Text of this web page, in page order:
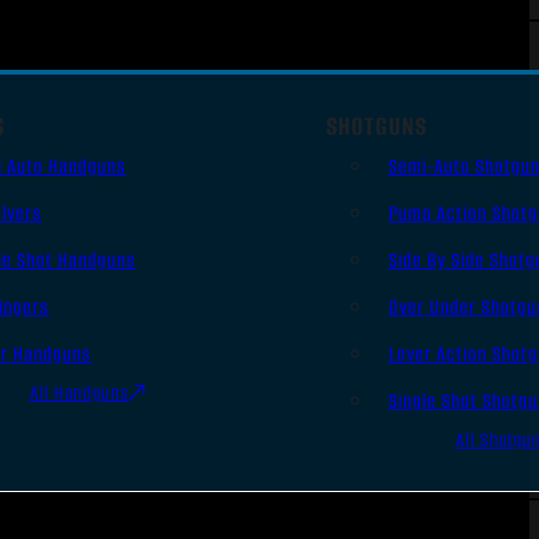
Auto Handguns
Shot Handguns
Handguns
All Handguns
SHOTGUNS
Semi-Auto
Pump Action
Side By Side
Over Under
Lever Action
Single Shot
All